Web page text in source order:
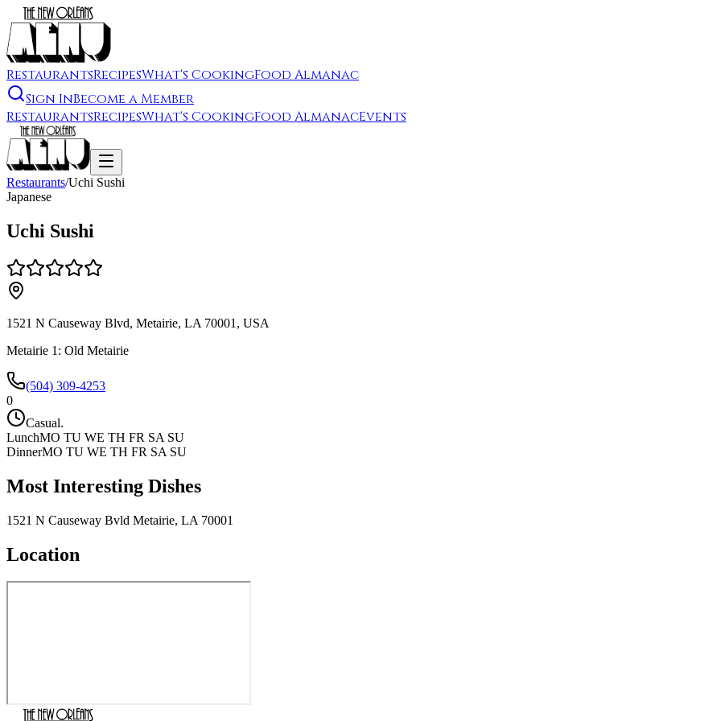
RestaurantsRecipesWhat's CookingFood Almanac
Sign InBecome a Member
RestaurantsRecipesWhat's CookingFood AlmanacEvents
Restaurants/Uchi Sushi
Japanese
Uchi Sushi
1521 N Causeway Blvd, Metairie, LA 70001, USA
Metairie 1: Old Metairie
(504) 309-4253
0
Casual.
LunchMO TU WE TH FR SA SU
DinnerMO TU WE TH FR SA SU
Most Interesting Dishes
1521 N Causeway Bvld Metairie, LA 70001
Location